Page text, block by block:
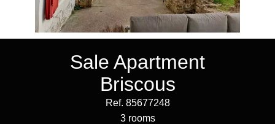
Sale Apartment
Briscous
Ref. 85677248
3 rooms